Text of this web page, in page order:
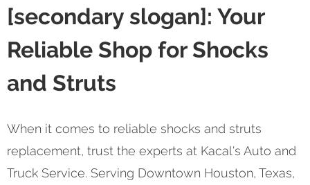
[secondary slogan]: Your
Reliable Shop for Shocks
and Struts
When it comes to reliable shocks and struts
replacement, trust the experts at Kacal's Auto and
Truck Service. Serving Downtown Houston, Texas,